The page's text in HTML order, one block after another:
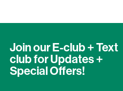
Join our E-club + Text
clubfor Updates +
Special Offers!